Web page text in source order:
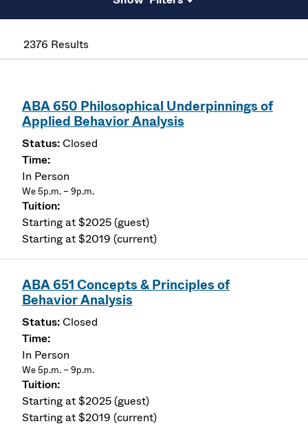
2376 Results
ABA 650 Philosophical Underpinnings of
Applied Behavior Analysis
Closed
In Person
We 5p.m. – 9p.m.
Starting at $2025 (guest)
Starting at $2019 (current)
ABA 651 Concepts & Principles of
Behavior Analysis
Closed
In Person
We 5p.m. – 9p.m.
Starting at $2025 (guest)
Starting at $2019 (current)